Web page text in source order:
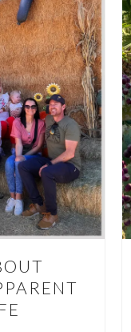
CUTE
for any
parts stylish